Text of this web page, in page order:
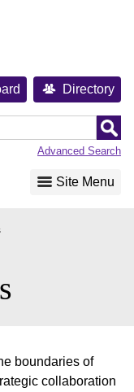
Directory
Advanced Search
Site Menu
boundaries of
collaboration